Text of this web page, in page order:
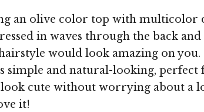
an olive color top with multicolor
in waves through the back
would look amazing on
simple and natural-looking,
cute without worrying about a
it!